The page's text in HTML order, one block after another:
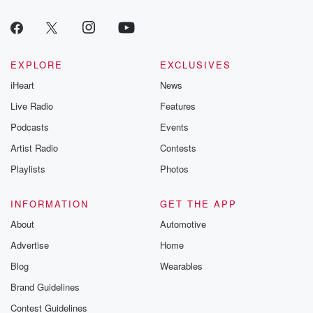
EXPLORE
iHeart
Live Radio
Podcasts
Artist Radio
Playlists
EXCLUSIVES
News
Features
Events
Contests
Photos
INFORMATION
About
Advertise
Blog
Brand Guidelines
Contest Guidelines
GET THE APP
Automotive
Home
Wearables